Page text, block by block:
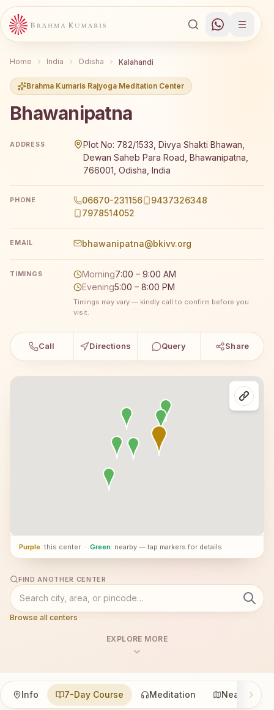
Home India Odisha Kalahandi
Brahma Kumaris Rajyoga Meditation Center
Bhawanipatna
ADDRESS
Plot No: 782/1533, Divya Shakti Bhawan,
Dewan Saheb Para Road, Bhawanipatna,
766001, Odisha, India
PHONE 06670-231156
9437326348
7978514052
EMAIL bhawanipatna@bkivv.org
TIMINGS Morning7:00 – 9:00 AM
Evening5:00 – 8:00 PM
Timings may vary — kindly call to confirm before you
visit.
Call Directions Query Share
Purple: this center · Green: nearby — tap markers for details
FIND ANOTHER CENTER
Browse all centers
EXPLORE MORE
Info 7-Day Course Meditation Nearby